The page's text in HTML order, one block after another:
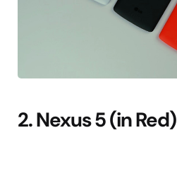
2. Nexus 5 (in Red)